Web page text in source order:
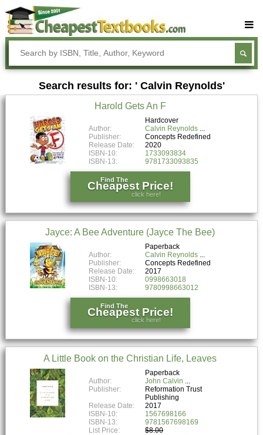
Buy Textbooks
Rent Textbooks
Sell Textbooks
FAQs
Blog
Search results for: ' Calvin Reynolds'
Harold Gets An F
Hardcover
Author:
Calvin Reynolds
Publisher:
Concepts Redefined
Release Date:
2020
ISBN-10:
1733093834
ISBN-13:
9781733093835
Find The
Cheapest Price!
click here!
Jayce: A Bee Adventure (Jayce The Bee)
Paperback
Author:
Calvin Reynolds
Publisher:
Concepts Redefined
Release Date:
2017
ISBN-10:
0998663018
ISBN-13:
9780998663012
Find The
Cheapest Price!
click here!
A Little Book on the Christian Life, Leaves
Paperback
Author:
John Calvin
Publisher:
Reformation Trust
Publishing
Release Date:
2017
ISBN-10:
1567698166
ISBN-13:
9781567698169
List Price:
$8.00